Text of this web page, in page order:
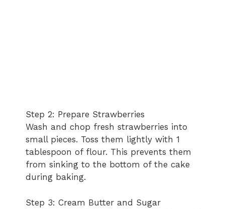
Step 2: Prepare Strawberries
Wash and chop fresh strawberries into
small pieces. Toss them lightly with 1
tablespoon of flour. This prevents them
from sinking to the bottom of the cake
during baking.
Step 3: Cream Butter and Sugar